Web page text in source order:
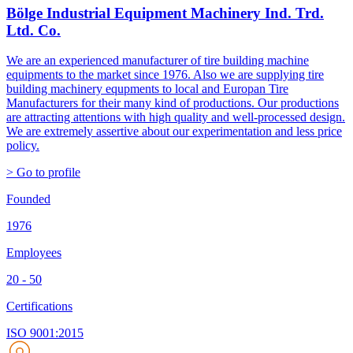
Bölge Industrial Equipment Machinery Ind. Trd.
Ltd. Co.
We are an experienced manufacturer of tire building machine
equipments to the market since 1976. Also we are supplying tire
building machinery equpments to local and Europan Tire
Manufacturers for their many kind of productions. Our productions
are attracting attentions with high quality and well-processed design.
We are extremely assertive about our experimentation and less price
policy.
> Go to profile
Founded
1976
Employees
20 - 50
Certifications
ISO 9001:2015